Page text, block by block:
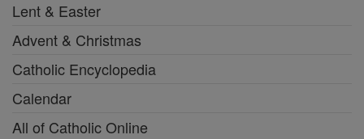
Lent & Easter
Advent & Christmas
Catholic Encyclopedia
Calendar
All of Catholic Online